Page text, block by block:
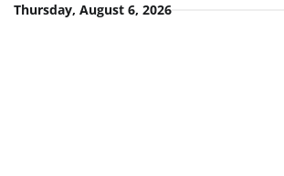
SkipThursday, August 6, 2026